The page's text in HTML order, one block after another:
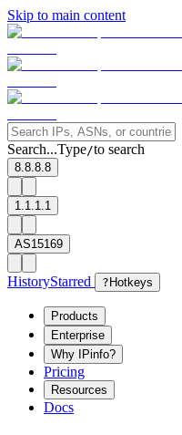
Skip to main content
Search...Type/to search
8.8.8.8
1.1.1.1
AS15169
HistoryStarred ? Hotkeys
Products
Enterprise
Why IPinfo?
Pricing
Resources
Docs